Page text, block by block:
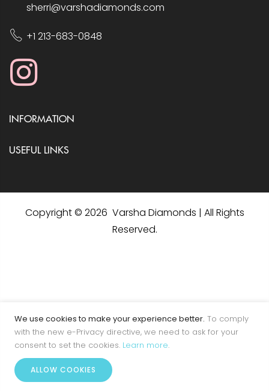
We use cookies to make your experience better. To comply
with the new e-Privacy directive, we need to ask for your
consent to set the cookies. Learn more.
ALLOW COOKIES
sherri@varshadiamonds.com
+1 213-683-0848
INFORMATION
USEFUL LINKS
Copyright © 2026 Varsha Diamonds | All Rights
Reserved.
Home